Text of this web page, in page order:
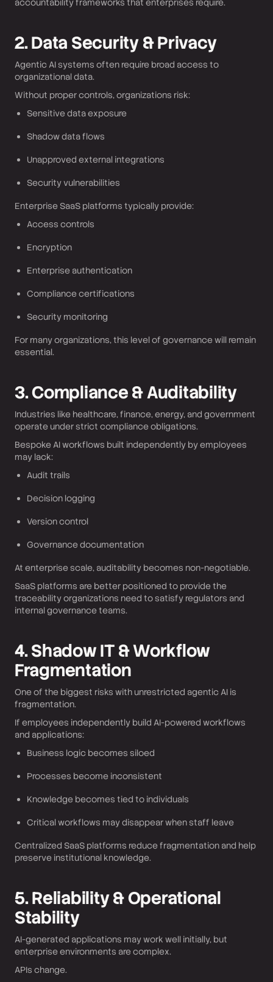
accountability frameworks that enterprises require.
2. Data Security & Privacy
Agentic AI systems often require broad access to
organizational data.
Without proper controls, organizations risk:
Sensitive data exposure
Shadow data flows
Unapproved external integrations
Security vulnerabilities
Enterprise SaaS platforms typically provide:
Access controls
Encryption
Enterprise authentication
Compliance certifications
Security monitoring
For many organizations, this level of governance will remain
essential.
3. Compliance & Auditability
Industries like healthcare, finance, energy, and government
operate under strict compliance obligations.
Bespoke AI workflows built independently by employees
may lack:
Audit trails
Decision logging
Version control
Governance documentation
At enterprise scale, auditability becomes non-negotiable.
SaaS platforms are better positioned to provide the
traceability organizations need to satisfy regulators and
internal governance teams.
4. Shadow IT & Workflow
Fragmentation
One of the biggest risks with unrestricted agentic AI is
fragmentation.
If employees independently build AI-powered workflows
and applications:
Business logic becomes siloed
Processes become inconsistent
Knowledge becomes tied to individuals
Critical workflows may disappear when staff leave
Centralized SaaS platforms reduce fragmentation and help
preserve institutional knowledge.
5. Reliability & Operational
Stability
AI-generated applications may work well initially, but
enterprise environments are complex.
APIs change.